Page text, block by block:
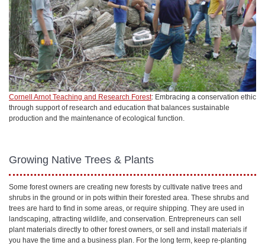
Cornell Arnot Teaching and Research Forest: Embracing a conservation ethic
through support of research and education that balances sustainable
production and the maintenance of ecological function.
Growing Native Trees & Plants
Some forest owners are creating new forests by cultivate native trees and
shrubs in the ground or in pots within their forested area. These shrubs and
trees are hard to find in some areas, or require shipping. They are used in
landscaping, attracting wildlife, and conservation. Entrepreneurs can sell
plant materials directly to other forest owners, or sell and install materials if
you have the time and a business plan. For the long term, keep re-planting